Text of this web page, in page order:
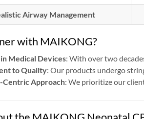
Airway Management
with MAIKONG?
Medical Devices: With over two
to Quality: Our products undergo
Centric Approach: We prioritize our